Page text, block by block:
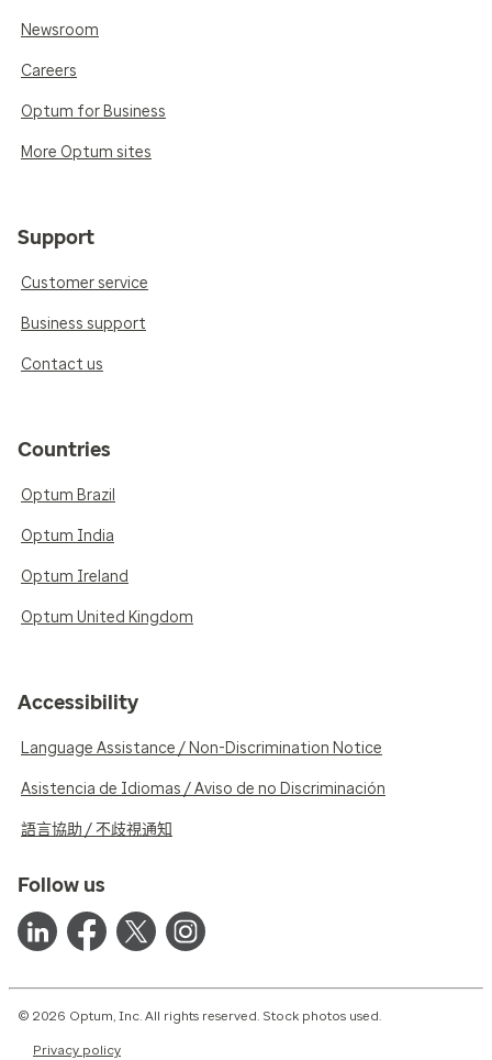
Newsroom
Careers
Optum for Business
More Optum sites
Support
Customer service
Business support
Contact us
Countries
Optum Brazil
Optum India
Optum Ireland
Optum United Kingdom
Accessibility
Language Assistance / Non-Discrimination Notice
Asistencia de Idiomas / Aviso de no Discriminación
語言協助 / 不歧視通知
Follow us
© 2026 Optum, Inc. All rights reserved. Stock photos used.
Privacy policy